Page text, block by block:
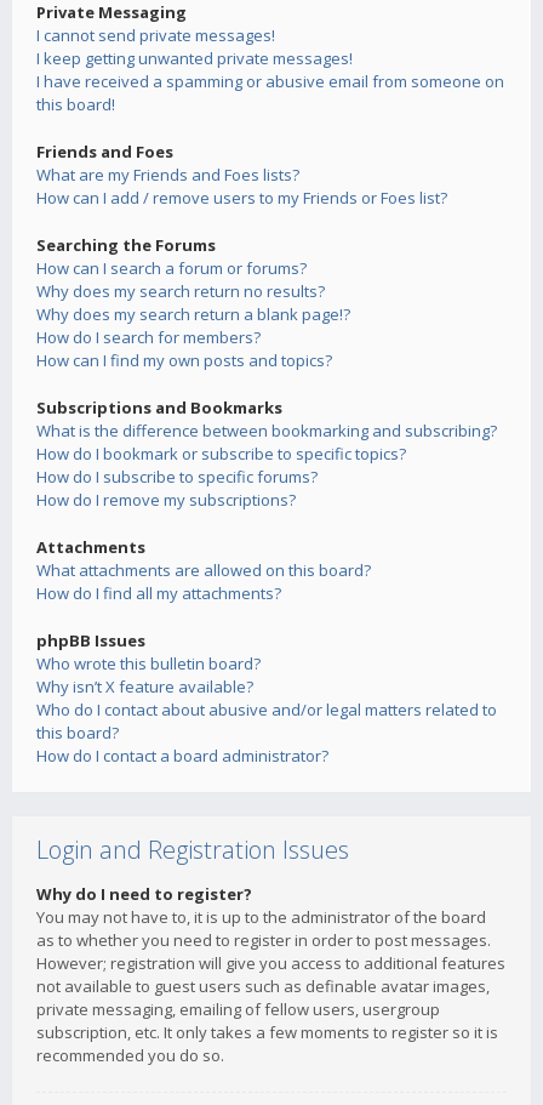
Private Messaging
I cannot send private messages!
I keep getting unwanted private messages!
I have received a spamming or abusive email from someone on
this board!
Friends and Foes
What are my Friends and Foes lists?
How can I add / remove users to my Friends or Foes list?
Searching the Forums
How can I search a forum or forums?
Why does my search return no results?
Why does my search return a blank page!?
How do I search for members?
How can I find my own posts and topics?
Subscriptions and Bookmarks
What is the difference between bookmarking and subscribing?
How do I bookmark or subscribe to specific topics?
How do I subscribe to specific forums?
How do I remove my subscriptions?
Attachments
What attachments are allowed on this board?
How do I find all my attachments?
phpBB Issues
Who wrote this bulletin board?
Why isn’t X feature available?
Who do I contact about abusive and/or legal matters related to
this board?
How do I contact a board administrator?
Login and Registration Issues
Why do I need to register?
You may not have to, it is up to the administrator of the board
as to whether you need to register in order to post messages.
However; registration will give you access to additional features
not available to guest users such as definable avatar images,
private messaging, emailing of fellow users, usergroup
subscription, etc. It only takes a few moments to register so it is
recommended you do so.